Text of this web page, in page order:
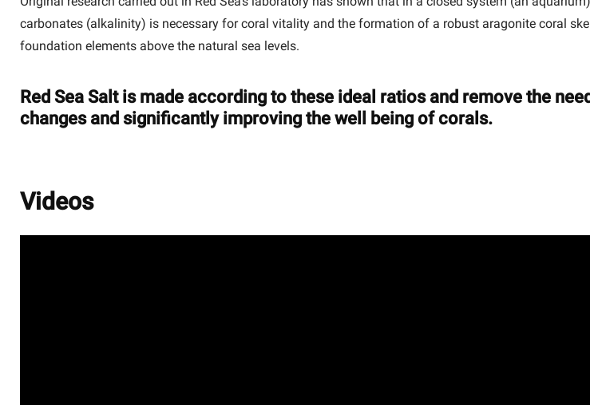
carbonates (alkalinity) is necessary for coral vitality and the formation of a robust aragonite coral
foundation elements above the natural sea levels.
Red Sea Salt is made according to these ideal ratios and remove the
changes and significantly improving the well being of corals.
Videos